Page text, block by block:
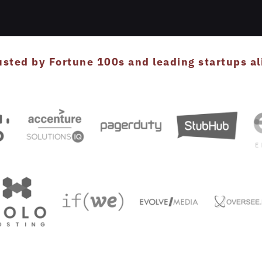
by Fortune 100s and leading startups